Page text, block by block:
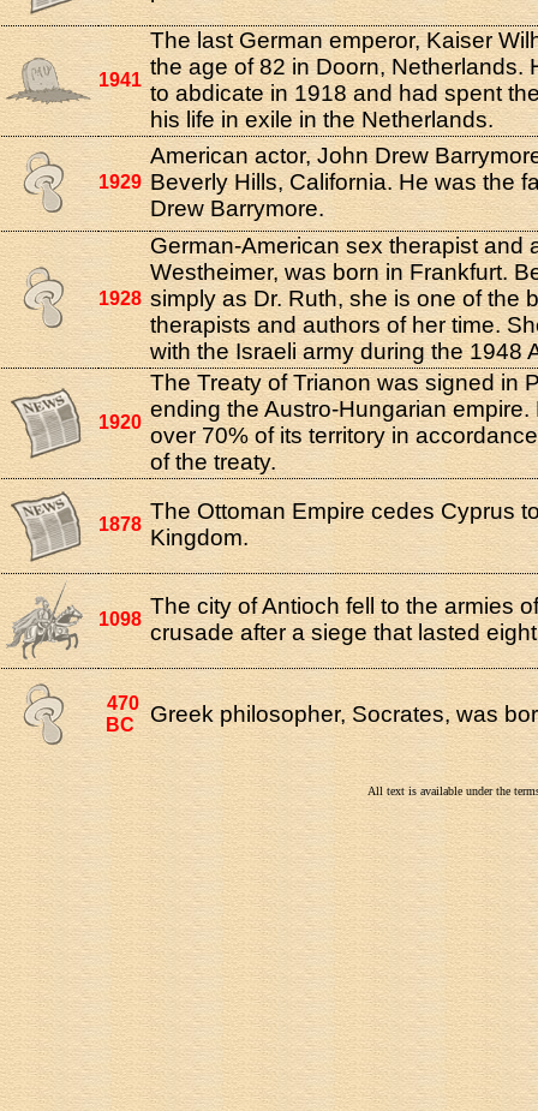
1941
The last German emperor, Kaiser
the age of 82 in Doorn, Netherlands.
to abdicate in 1918 and had spent
his life in exile in the Netherlands.
1929
American actor, John Drew
Beverly Hills, California. He was the
Drew Barrymore.
1928
German-American sex therapist and
Westheimer, was born in Frankfurt.
simply as Dr. Ruth, she is one of the
therapists and authors of her time.
with the Israeli army during the 1948
1920
The Treaty of Trianon was signed in
ending the Austro-Hungarian empire.
over 70% of its territory in
of the treaty.
1878
The Ottoman Empire cedes Cyprus
Kingdom.
1098
The city of Antioch fell to the armies
crusade after a siege that lasted
470
BC
Greek philosopher, Socrates, was
All text is available under the